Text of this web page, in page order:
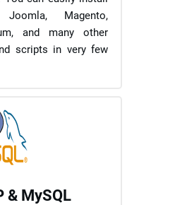
Joomla, Magento,
and many other
scripts in very few
& MySQL